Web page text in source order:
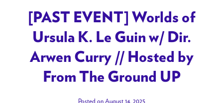
[PAST EVENT] Worlds of
Ursula K. Le Guin w/ Dir.
Arwen Curry // Hosted by
From The Ground UP
Posted on August 14, 2025